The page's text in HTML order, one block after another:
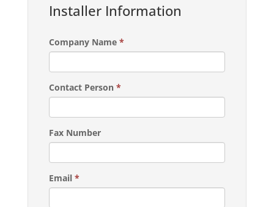
Installer Information
Company Name *
Contact Person *
Fax Number
Email *